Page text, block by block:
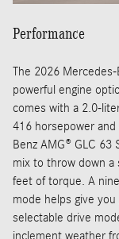
Performance
The 2026
powerful engine
comes with a 2.0-
416 horsepower
Benz AMG® GLC
mix to throw down a
feet of torque. A
mode helps give
selectable drive
inclement weather